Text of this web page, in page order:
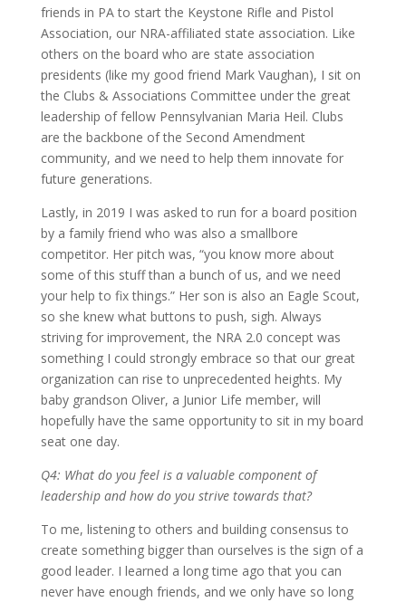
friends in PA to start the Keystone Rifle and Pistol
Association, our NRA-affiliated state association. Like
others on the board who are state association
presidents (like my good friend Mark Vaughan), I sit on
the Clubs & Associations Committee under the great
leadership of fellow Pennsylvanian Maria Heil. Clubs
are the backbone of the Second Amendment
community, and we need to help them innovate for
future generations.
Lastly, in 2019 I was asked to run for a board position
by a family friend who was also a smallbore
competitor. Her pitch was, “you know more about
some of this stuff than a bunch of us, and we need
your help to fix things.” Her son is also an Eagle Scout,
so she knew what buttons to push, sigh. Always
striving for improvement, the NRA 2.0 concept was
something I could strongly embrace so that our great
organization can rise to unprecedented heights. My
baby grandson Oliver, a Junior Life member, will
hopefully have the same opportunity to sit in my board
seat one day.
Q4: What do you feel is a valuable component of
leadership and how do you strive towards that?
To me, listening to others and building consensus to
create something bigger than ourselves is the sign of a
good leader. I learned a long time ago that you can
never have enough friends, and we only have so long